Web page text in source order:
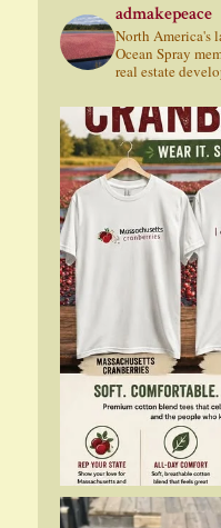
admakepeace
North America's
Ocean Spray
real estate